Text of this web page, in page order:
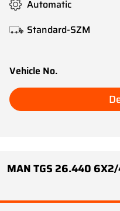
Automatic
Standard-SZM
Vehicle No.
MAN TGS 26.440